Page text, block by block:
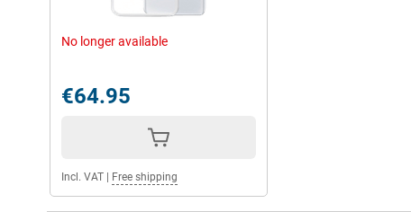
No longer available
€64.95
Incl. VAT Free shipping